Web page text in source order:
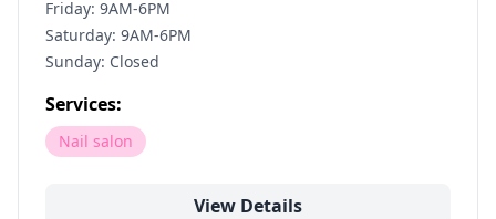
Friday: 9AM-6PM
Saturday: 9AM-6PM
Sunday: Closed
Services:
Nail salon
View Details